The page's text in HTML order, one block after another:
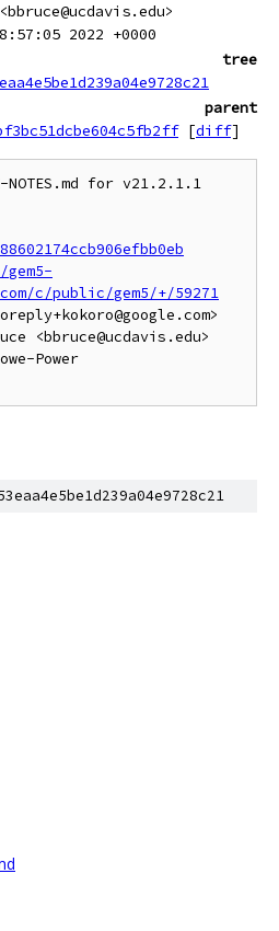
2022 +0000
tree
parent
[diff]
NOTES.md for v21.2.1.1
c/public/gem5/+/59271
<bbruce@ucdavis.edu>
Power